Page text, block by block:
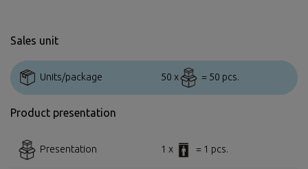
Sales unit
Units/package 50 x = 50 pcs.
Product presentation
Presentation 1 x = 1 pcs.